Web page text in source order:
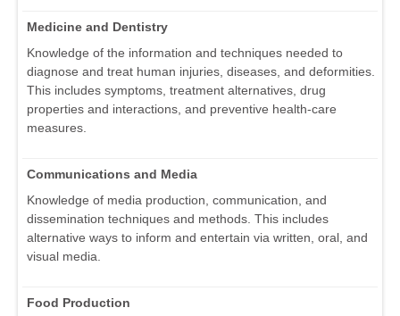
Medicine and Dentistry
Knowledge of the information and techniques needed to
diagnose and treat human injuries, diseases, and deformities.
This includes symptoms, treatment alternatives, drug
properties and interactions, and preventive health-care
measures.
Communications and Media
Knowledge of media production, communication, and
dissemination techniques and methods. This includes
alternative ways to inform and entertain via written, oral, and
visual media.
Food Production